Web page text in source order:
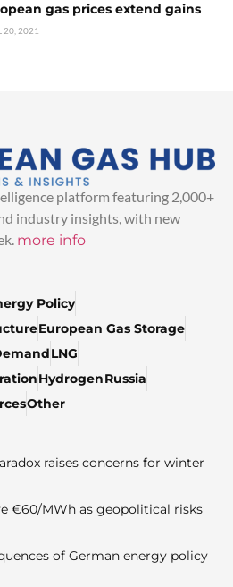
gas prices extend gains
20, 2021
platform featuring 2,000+
industry insights, with new
more info
Policy
European Gas Storage
LNG
HydrogenRussia
Other
raises concerns for winter
€60/MWh as geopolitical risks
of German energy policy